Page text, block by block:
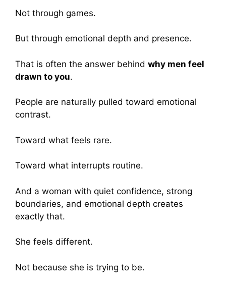
Not through games.
But through emotional depth and presence.
That is often the answer behind why men feel
drawn to you.
People are naturally pulled toward emotional
contrast.
Toward what feels rare.
Toward what interrupts routine.
And a woman with quiet confidence, strong
boundaries, and emotional depth creates
exactly that.
She feels different.
Not because she is trying to be.